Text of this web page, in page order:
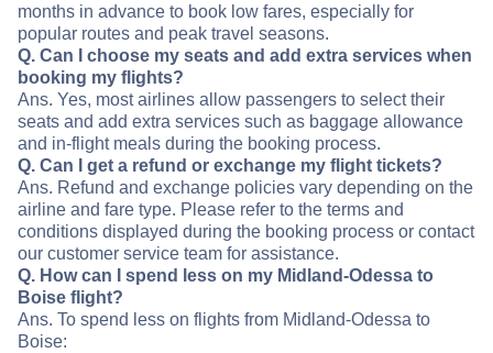
months in advance to book low fares, especially for
popular routes and peak travel seasons.
Q. Can I choose my seats and add extra services when
booking my flights?
Ans. Yes, most airlines allow passengers to select their
seats and add extra services such as baggage allowance
and in-flight meals during the booking process.
Q. Can I get a refund or exchange my flight tickets?
Ans. Refund and exchange policies vary depending on the
airline and fare type. Please refer to the terms and
conditions displayed during the booking process or contact
our customer service team for assistance.
Q. How can I spend less on my Midland-Odessa to
Boise flight?
Ans. To spend less on flights from Midland-Odessa to
Boise: